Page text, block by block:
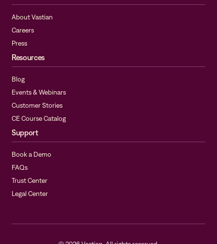
About Vastian
Careers
Press
Resources
Blog
Events & Webinars
Customer Stories
CE Course Catalog
Support
Book a Demo
FAQs
Trust Center
Legal Center